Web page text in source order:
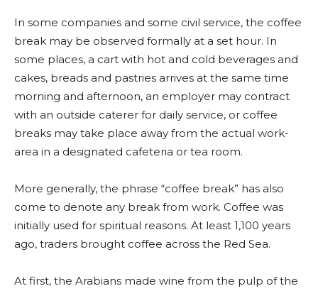
In some companies and some civil service, the coffee
break may be observed formally at a set hour. In
some places, a cart with hot and cold beverages and
cakes, breads and pastries arrives at the same time
morning and afternoon, an employer may contract
with an outside caterer for daily service, or coffee
breaks may take place away from the actual work-
area in a designated cafeteria or tea room.
More generally, the phrase “coffee break” has also
come to denote any break from work. Coffee was
initially used for spiritual reasons. At least 1,100 years
ago, traders brought coffee across the Red Sea.
At first, the Arabians made wine from the pulp of the